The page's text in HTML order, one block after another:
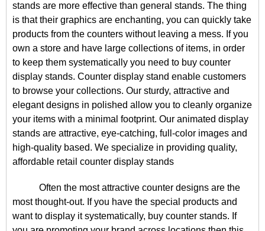
stands are more effective than general stands. The thing
is that their graphics are enchanting, you can quickly take
products from the counters without leaving a mess. If you
own a store and have large collections of items, in order
to keep them systematically you need to buy counter
display stands. Counter display stand enable customers
to browse your collections. Our sturdy, attractive and
elegant designs in polished allow you to cleanly organize
your items with a minimal footprint. Our animated display
stands are attractive, eye-catching, full-color images and
high-quality based. We specialize in providing quality,
affordable retail counter display stands
Often the most attractive counter designs are the
most thought-out. If you have the special products and
want to display it systematically, buy counter stands. If